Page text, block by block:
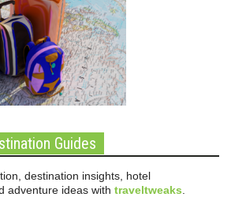
Guides
destination insights, hotel
adventure ideas with traveltweaks.